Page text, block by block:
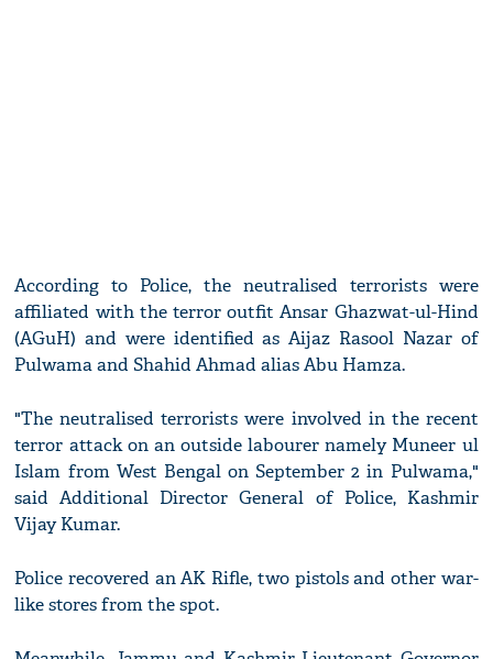
According to Police, the neutralised terrorists were
affiliated with the terror outfit Ansar Ghazwat-ul-Hind
(AGuH) and were identified as Aijaz Rasool Nazar of
Pulwama and Shahid Ahmad alias Abu Hamza.
"The neutralised terrorists were involved in the recent
terror attack on an outside labourer namely Muneer ul
Islam from West Bengal on September 2 in Pulwama,"
said Additional Director General of Police, Kashmir
Vijay Kumar.
Police recovered an AK Rifle, two pistols and other war-
like stores from the spot.